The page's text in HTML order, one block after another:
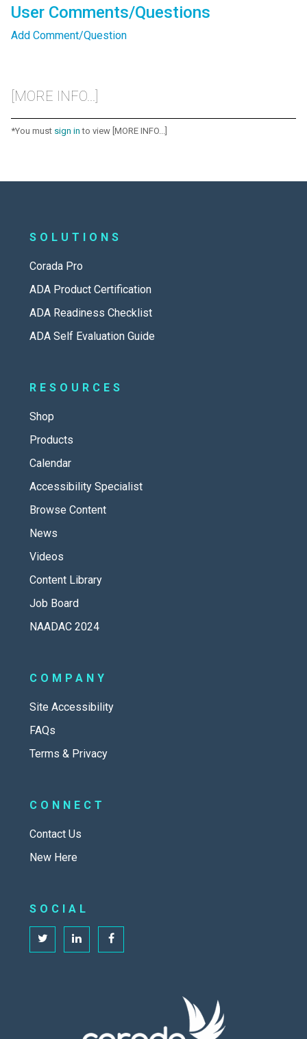
User Comments/Questions
Add Comment/Question
[MORE INFO...]
*You must sign in to view [MORE INFO...]
SOLUTIONS
Corada Pro
ADA Product Certification
ADA Readiness Checklist
ADA Self Evaluation Guide
RESOURCES
Shop
Products
Calendar
Accessibility Specialist
Browse Content
News
Videos
Content Library
Job Board
NAADAC 2024
COMPANY
Site Accessibility
FAQs
Terms & Privacy
CONNECT
Contact Us
New Here
SOCIAL